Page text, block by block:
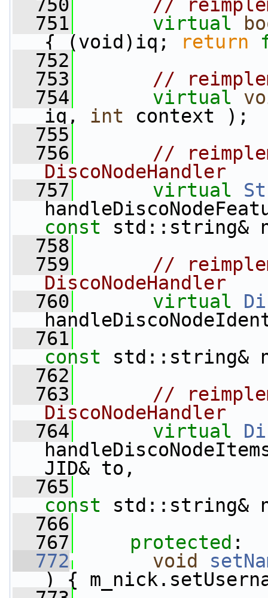
  750
//
  751
virtual
{ (void)iq;
return
  752
  753
//
  754
virtual
iq, int context );
  755
  756
//
DiscoNodeHandler
  757
virtual
const std::string&
  758
  759
//
DiscoNodeHandler
  760
virtual
  761
const std::string&
  762
  763
//
DiscoNodeHandler
  764
virtual
JID& to,
  765
const std::string&
  766
  767
protected :
  772
void
) {